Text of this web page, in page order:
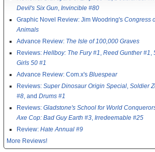
Devil's Six Gun, Invincible #80
Graphic Novel Review: Jim Woodring's Congress
Animals
Advance Review: The Isle of 100,000 Graves
Reviews: Hellboy: The Fury #1, Reed Gunther #1,
Girls 50 #1
Advance Review: Com.x's Bluespear
Reviews: Super Dinosaur Origin Special, Soldier
#8, and Drums #1
Reviews: Gladstone's School for World
Axe Cop: Bad Guy Earth #3, Irredeemable #25
Review: Hate Annual #9
More Reviews!